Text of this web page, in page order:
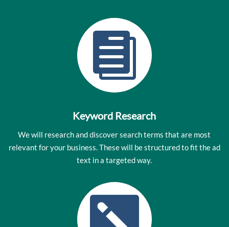

Keyword Research
We will research and discover search terms that are most
relevant for your business. These will be structured to fit the ad
text in a targeted way.